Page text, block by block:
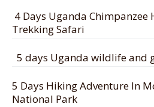
4 Days Uganda
Trekking Safari
5 days Uganda wildlife and
5 Days Hiking Adventure In
National Park